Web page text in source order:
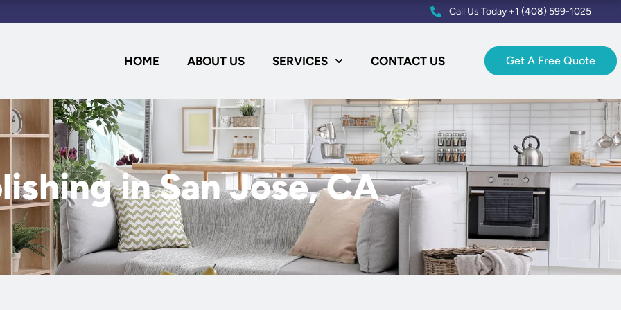
Call Us Today +1 (408) 599-1025
HOME ABOUT US SERVICES CONTACT US Get A Free Quote
in San Jose, CA